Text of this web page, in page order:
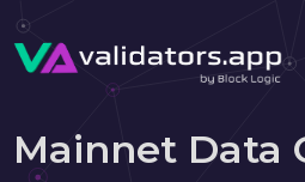
Mainnet Data